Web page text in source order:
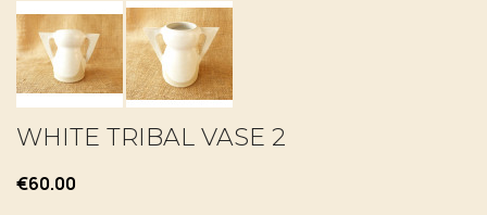
WHITE TRIBAL VASE 2
€60.00